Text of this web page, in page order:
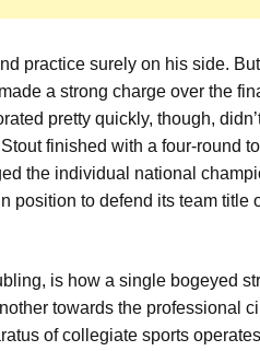
practice surely on his side.
a strong charge over the
pretty quickly, though,
finished with a four-round
the individual national
position to defend its team title
is how a single bogeyed
towards the professional
of collegiate sports